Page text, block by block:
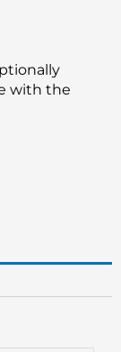
with the